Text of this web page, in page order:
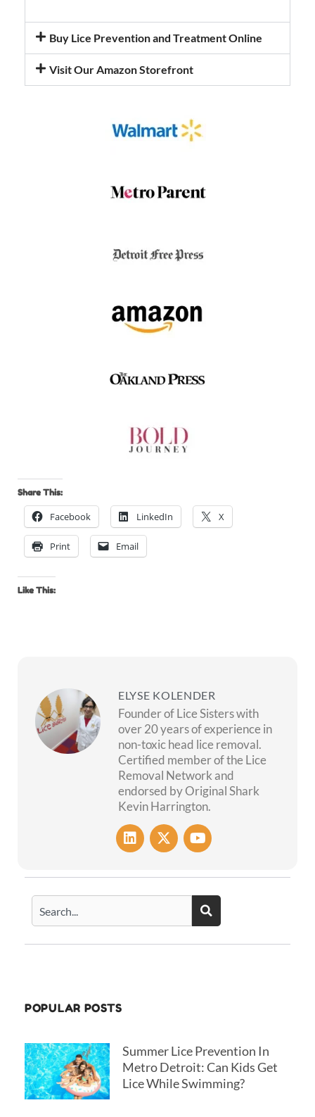
Buy Lice Prevention and Treatment Online
Visit Our Amazon Storefront
Share This:
Facebook LinkedIn X
Print Email
Like This:
ELYSE KOLENDER
Founder of Lice Sisters with
over 20 years of experience in
non-toxic head lice removal.
Certified member of the Lice
Removal Network and
endorsed by Original Shark
Kevin Harrington.
L
n
e
i
n
X
t
i
t
e
Y
u
u
b
e
Search
POPULAR POSTS
Summer Lice Prevention In
Metro Detroit: Can Kids Get
Lice While Swimming?